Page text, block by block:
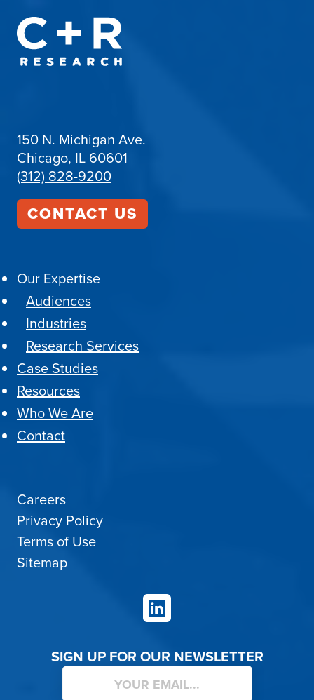
150 N. Michigan Ave.
Chicago, IL 60601
(312) 828-9200
CONTACT US
Our Expertise
Audiences
Industries
Research Services
Case Studies
Resources
Who We Are
Contact
Careers
Privacy Policy
Terms of Use
Sitemap
LinkedIn
SIGN UP FOR OUR NEWSLETTER